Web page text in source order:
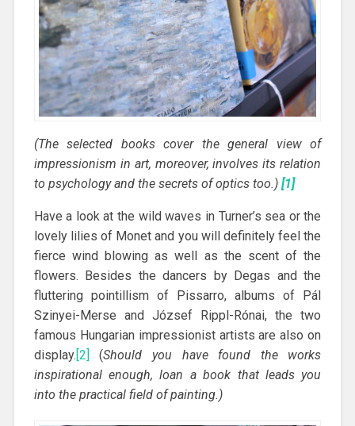
(The selected books cover the general view of
impressionism in art, moreover, involves its relation
to psychology and the secrets of optics too.) [1]
Have a look at the wild waves in Turner’s sea or the
lovely lilies of Monet and you will definitely feel the
fierce wind blowing as well as the scent of the
flowers. Besides the dancers by Degas and the
fluttering pointillism of Pissarro, albums of Pál
Szinyei-Merse and József Rippl-Rónai, the two
famous Hungarian impressionist artists are also on
display. [2] (Should you have found the works
inspirational enough, loan a book that leads you
into the practical field of painting.)